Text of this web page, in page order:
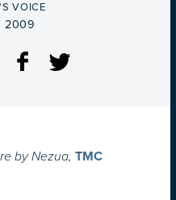
VOICE
2009
by Nezua, TMC